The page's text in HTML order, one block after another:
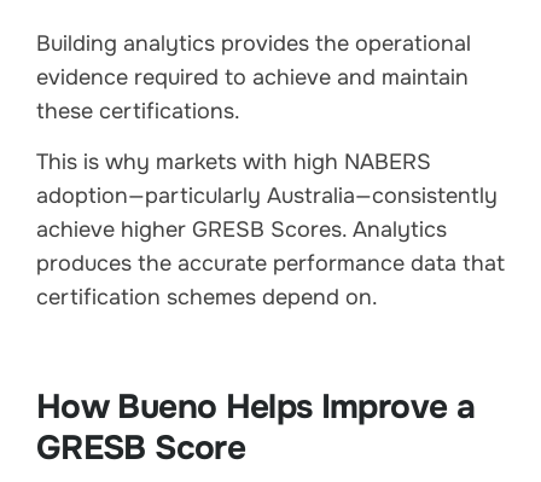
Building analytics provides the operational
evidence required to achieve and maintain
these certifications.
This is why markets with high NABERS
adoption—particularly Australia—consistently
achieve higher GRESB Scores. Analytics
produces the accurate performance data that
certification schemes depend on.
How Bueno Helps Improve a
GRESB Score